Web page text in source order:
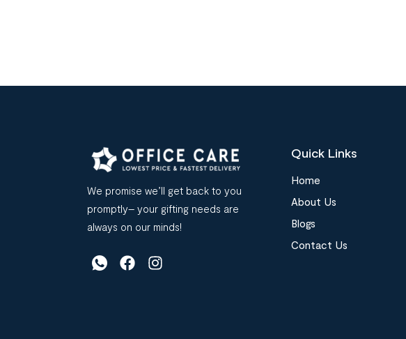
We promise we’ll get back to you
promptly– your gifting needs are
always on our minds!
Quick Links
Home
About Us
Blogs
Contact Us